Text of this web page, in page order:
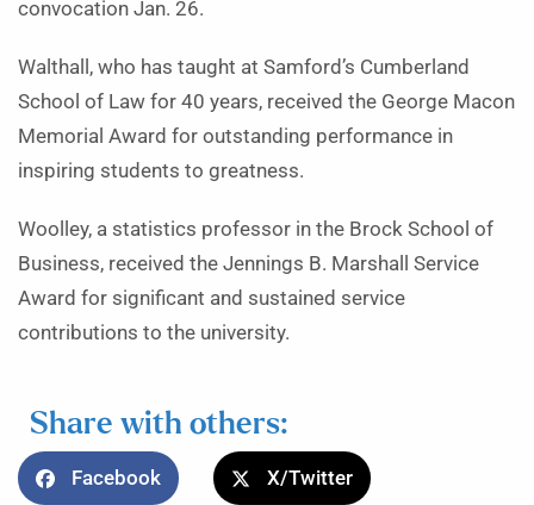
convocation Jan. 26.
Walthall, who has taught at Samford’s Cumberland
School of Law for 40 years, received the George Macon
Memorial Award for outstanding performance in
inspiring students to greatness.
Woolley, a statistics professor in the Brock School of
Business, received the Jennings B. Marshall Service
Award for significant and sustained service
contributions to the university.
Share with others:
Facebook X/Twitter